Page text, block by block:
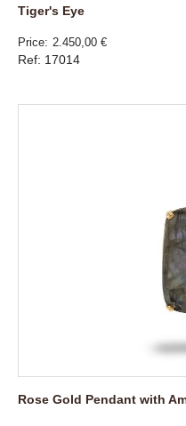
Tiger's Eye
Price 2.450,00 €
Ref: 17014
Rose Gold Pendant with